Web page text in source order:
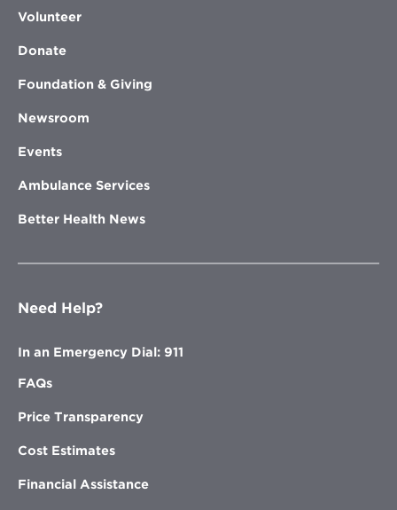
Volunteer
Donate
Foundation & Giving
Newsroom
Events
Ambulance Services
Better Health News
Need Help?
In an Emergency Dial: 911
FAQs
Price Transparency
Cost Estimates
Financial Assistance